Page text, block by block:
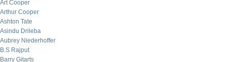
Art Cooper
Arthur Cooper
Ashton Tate
Asindu Drileba
Aubrey Niederhoffer
B.S Rajput
Barry Gitarts